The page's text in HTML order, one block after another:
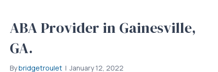
ABA Provider in Gainesville,
GA.
Bybridgetroulet | January 12, 2022